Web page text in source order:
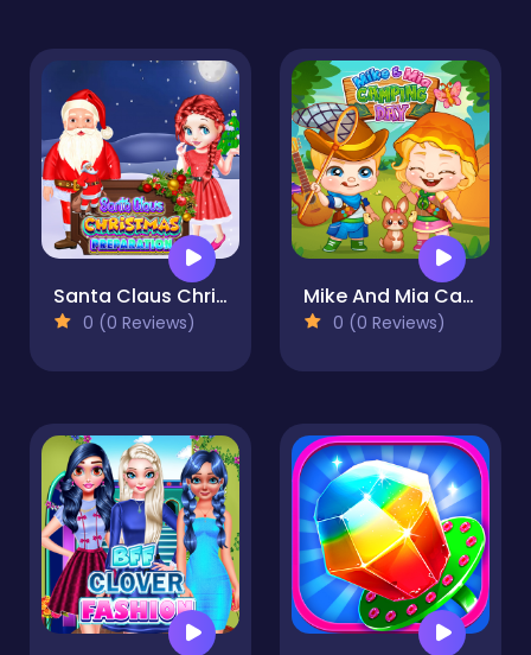
Santa Claus Christmas Preparation
0 (0 Reviews)
Mike And Mia Camping Day
0 (0 Reviews)